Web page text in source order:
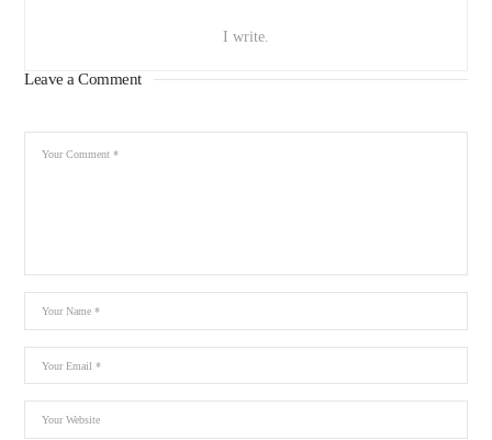
I write.
Leave a Comment